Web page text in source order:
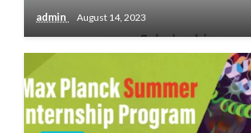
admin August 14, 2023